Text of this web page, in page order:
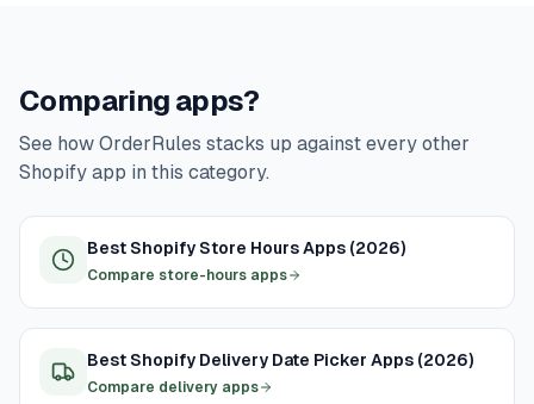
Comparing apps?
See how OrderRules stacks up against every other
Shopify app in this category.
Best Shopify Store Hours Apps (2026)
Compare store-hours apps
Best Shopify Delivery Date Picker Apps (2026)
Compare delivery apps